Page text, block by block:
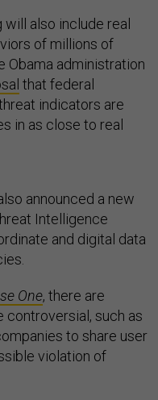
also include real
of millions of
Obama administration
that federal
indicators are
in as close to real
announced a new
hreat Intelligence
and digital data
One, there are
controversial, such as
to share user
violation of